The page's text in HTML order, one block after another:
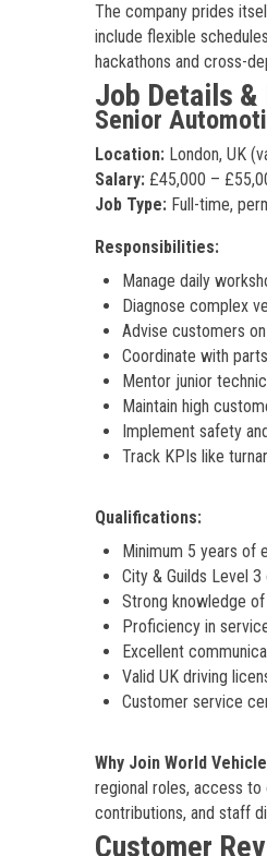
The company prides
include flexible
hackathons and cross-
Job Details
Senior
Location: London, UK
Salary: £45,000 –
Job Type: Full-time,
Responsibilities:
Manage daily
Diagnose complex
Advise customers
Coordinate with
Mentor junior
Maintain high
Implement safety
Track KPIs like
Qualifications:
Minimum 5 years of
City & Guilds Level
Strong knowledge
Proficiency in
Excellent
Valid UK driving
Customer service
Why Join World
regional roles, access to
contributions, and staff
Customer